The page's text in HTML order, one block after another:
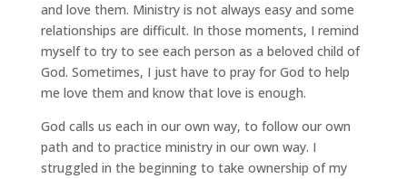
and love them. Ministry is not always easy and some
relationships are difficult. In those moments, I remind
myself to try to see each person as a beloved child of
God. Sometimes, I just have to pray for God to help
me love them and know that love is enough.
God calls us each in our own way, to follow our own
path and to practice ministry in our own way. I
struggled in the beginning to take ownership of my